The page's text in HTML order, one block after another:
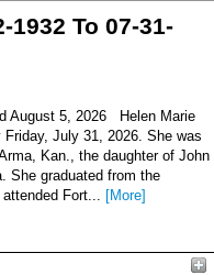
1932 To 07-31-
August 5, 2026 Helen Marie
July 31, 2026. She was
Kan., the daughter of John
She graduated from the
Fort... [More]